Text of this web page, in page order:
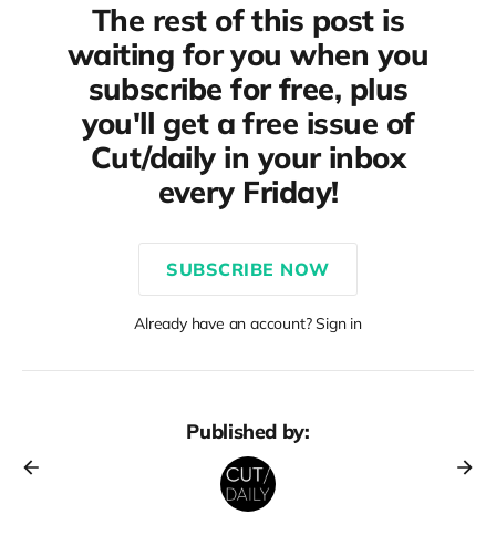
The rest of this post is
waiting for you when you
subscribe for free, plus
you'll get a free issue of
Cut/daily in your inbox
every Friday!
SUBSCRIBE NOW
Already have an account? Sign in
Published by: